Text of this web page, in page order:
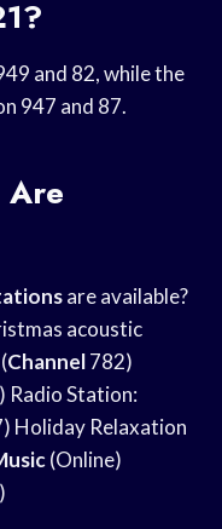
and 82, while the
947 and 87.
Are
are available?
acoustic
Channel782)
Radio Station:
Holiday Relaxation
(Online)